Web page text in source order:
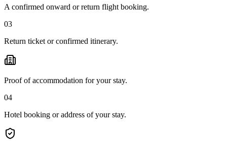
A confirmed onward or return flight booking.
03
Return ticket or confirmed itinerary.
Proof of accommodation for your stay.
04
Hotel booking or address of your stay.